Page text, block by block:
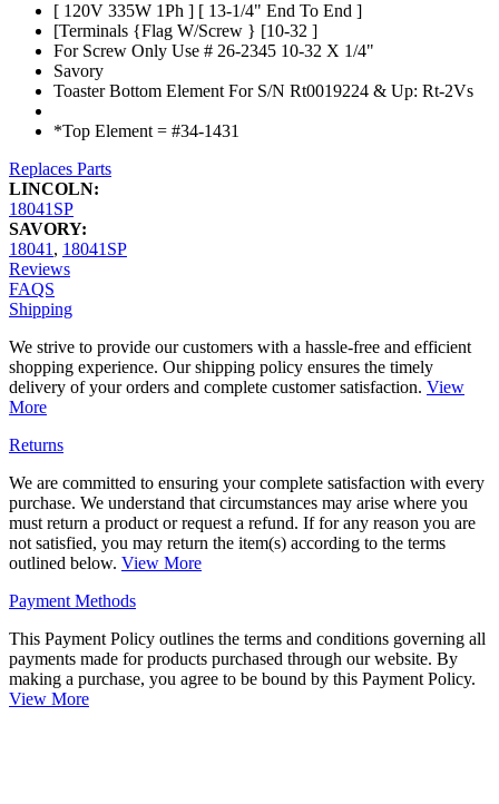
[ 120V 335W 1Ph ] [ 13-1/4" End To End ]
[Terminals {Flag W/Screw } [10-32 ]
For Screw Only Use # 26-2345 10-32 X 1/4"
Savory
Toaster Bottom Element For S/N Rt0019224 & Up: Rt-2Vs
*Top Element = #34-1431
Replaces Parts
LINCOLN:
18041SP
SAVORY:
18041, 18041SP
Reviews
FAQS
Shipping
We strive to provide our customers with a hassle-free and efficient
shopping experience. Our shipping policy ensures the timely
delivery of your orders and complete customer satisfaction. View
More
Returns
We are committed to ensuring your complete satisfaction with every
purchase. We understand that circumstances may arise where you
must return a product or request a refund. If for any reason you are
not satisfied, you may return the item(s) according to the terms
outlined below. View More
Payment Methods
This Payment Policy outlines the terms and conditions governing all
payments made for products purchased through our website. By
making a purchase, you agree to be bound by this Payment Policy.
View More